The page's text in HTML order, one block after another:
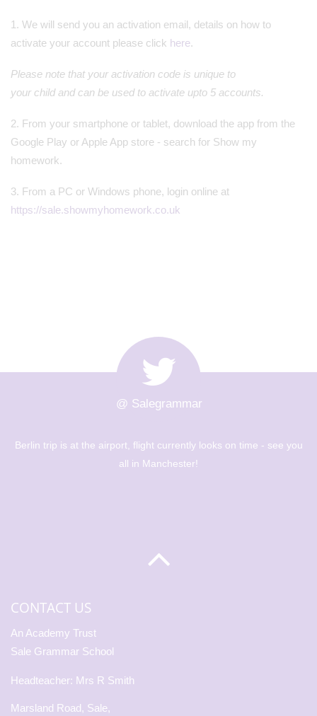
1. We will send you an activation email, details on how to
activate your account please click here.
Please note that your activation code is unique to
your child and can be used to activate upto 5 accounts.
2. From your smartphone or tablet, download the app from the
Google Play or Apple App store - search for Show my
homework.
3. From a PC or Windows phone, login online at
https://sale.showmyhomework.co.uk
@ Salegrammar
on time - see you
The Berlin trip is up and out! Big day of
museums - Year 8 are going to have
CONTACT US
An Academy Trust
Sale Grammar School
Headteacher: Mrs R Smith
Marsland Road, Sale,